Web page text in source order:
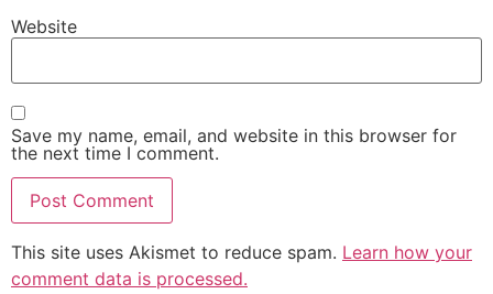
Website
Save my name, email, and website in this browser for
the next time I comment.
This site uses Akismet to reduce spam. Learn how your
comment data is processed.